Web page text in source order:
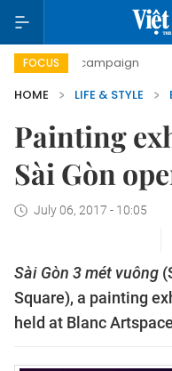
FOCUS
day campaign
HOME
LIFE & STYLE
Painting
Sài Gòn
July 06, 2017 - 10:05
Sài Gòn 3 mét vuông
Square), a painting
held at Blanc